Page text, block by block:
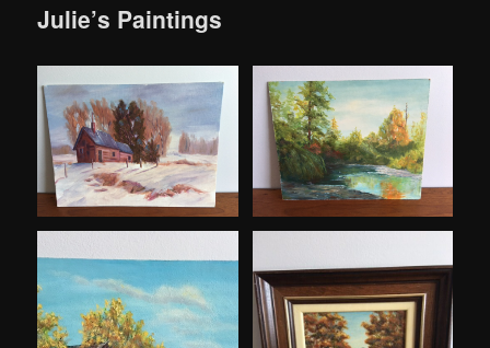
Julie’s Paintings